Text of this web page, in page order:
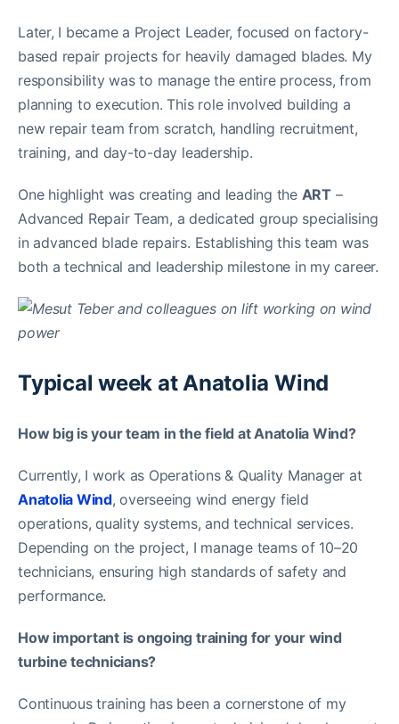
Later, I became a Project Leader, focused on factory-
based repair projects for heavily damaged blades. My
responsibility was to manage the entire process, from
planning to execution. This role involved building a
new repair team from scratch, handling recruitment,
training, and day-to-day leadership.
One highlight was creating and leading the ART –
Advanced Repair Team, a dedicated group specialising
in advanced blade repairs. Establishing this team was
both a technical and leadership milestone in my career.
Typical week at Anatolia Wind
How big is your team in the field at Anatolia Wind?
Currently, I work as Operations & Quality Manager at
Anatolia Wind, overseeing wind energy field
operations, quality systems, and technical services.
Depending on the project, I manage teams of 10–20
technicians, ensuring high standards of safety and
performance.
How important is ongoing training for your wind
turbine technicians?
Continuous training has been a cornerstone of my